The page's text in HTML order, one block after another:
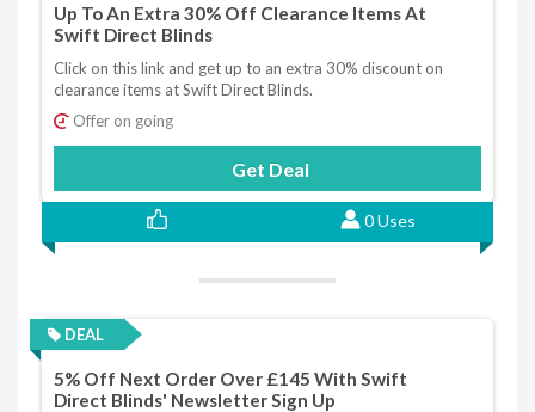
Up To An Extra 30% Off Clearance Items At
Swift Direct Blinds
Click on this link and get up to an extra 30% discount on
clearance items at Swift Direct Blinds.
Offer on going
Get Deal
0 Uses
DEAL
5% Off Next Order Over £145 With Swift
Direct Blinds' Newsletter Sign Up